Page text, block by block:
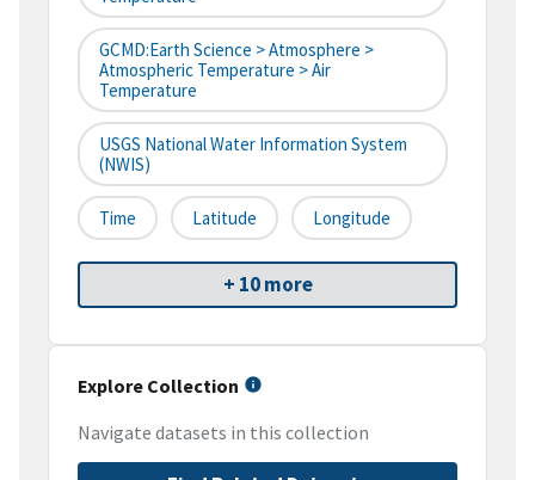
GCMD:Earth Science > Atmosphere >
Atmospheric Temperature > Air
Temperature
USGS National Water Information System
(NWIS)
Time Latitude Longitude
+ 10 more
Explore Collection
Navigate datasets in this collection